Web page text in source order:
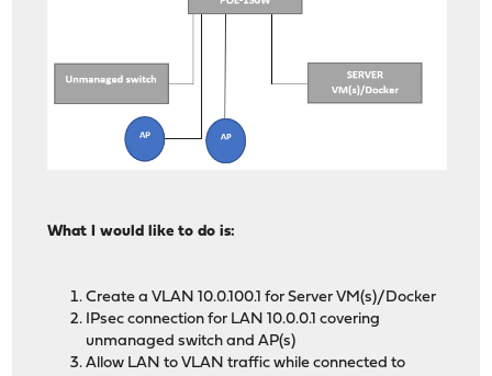
What I would like to do is:
Create a VLAN 10.0.100.1 for Server VM(s)/Docker
IPsec connection for LAN 10.0.0.1 covering
unmanaged switch and AP(s)
Allow LAN to VLAN traffic while connected to